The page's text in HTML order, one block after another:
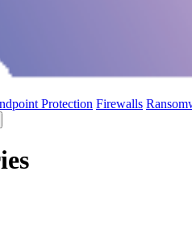
Protection Firewalls